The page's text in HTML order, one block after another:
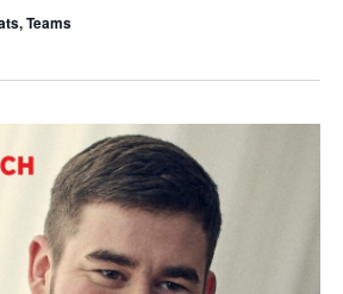
Teams